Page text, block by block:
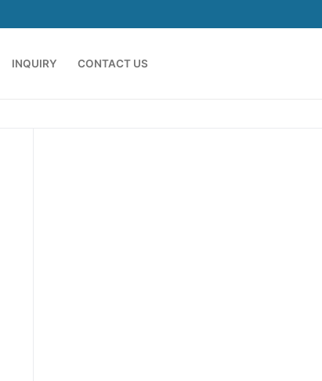
INQUIRY CONTACT US